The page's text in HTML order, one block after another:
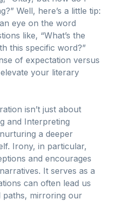
Well, here’s a little tip:
eye on the word
like, “What’s the
this specific word?”
of expectation versus
your literary
isn’t just about
and Interpreting
a deeper
Irony, in particular,
and encourages
It serves as a
can often lead us
paths, mirroring our